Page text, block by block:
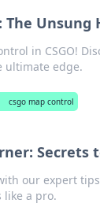
Unsung
in CSGO!
ultimate edge.
csgo map control
Secrets
our expert
like a pro.